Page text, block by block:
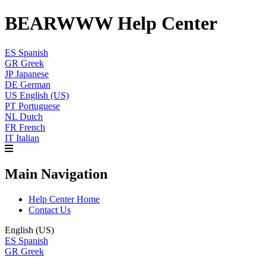
BEARWWW Help Center
ES Spanish
GR Greek
JP Japanese
DE German
US English (US)
PT Portuguese
NL Dutch
FR French
IT Italian
Main Navigation
Help Center Home
Contact Us
English (US)
ES Spanish
GR Greek